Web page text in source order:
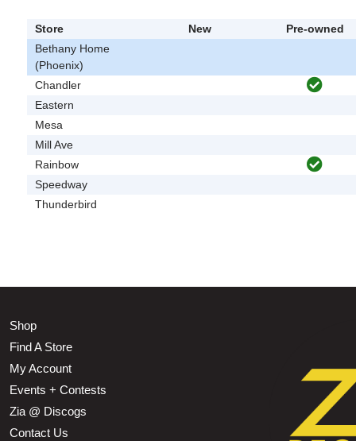
Store New
Pre-owned
Bethany Home
(Phoenix)
Chandler
Eastern
Mesa
Mill Ave
Rainbow
Speedway
Thunderbird
Shop
Find A Store
My Account
Events + Contests
Zia @ Discogs
Contact Us